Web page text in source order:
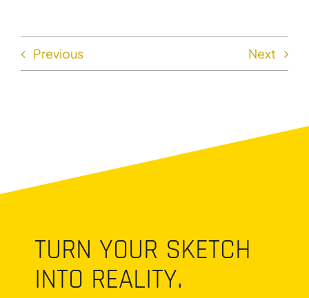
Previous Next
TURN YOUR SKETCH
INTO REALITY.